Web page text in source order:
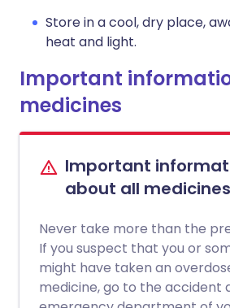
Store in a cool, dry place,
heat and light.
Important
medicines
Important
about all medicines
Never take more than the
If you suspect that you or
might have taken an
medicine, go to the accident